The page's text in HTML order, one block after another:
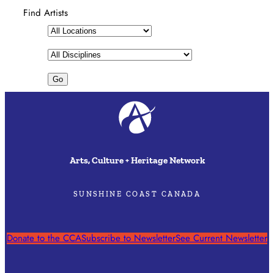
Find Artists
Arts, Culture + Heritage Network
SUNSHINE COAST CANADA
Donate to the CCASubscribe to NewsletterSee Current Newsletter